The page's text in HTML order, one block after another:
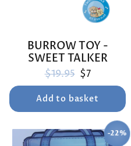
BURROW TOY -
SWEET TALKER
Regular price
$19.95 Sale price
$7
Add to basket
SAVE
-22%